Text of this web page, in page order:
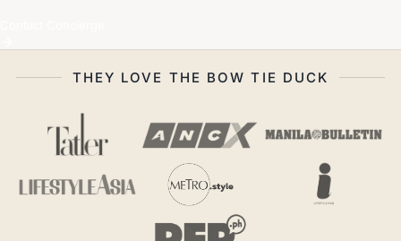
THEY LOVE THE BOW TIE DUCK